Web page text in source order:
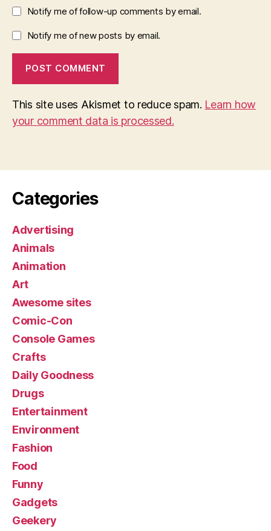
Notify me of follow-up comments by email.
Notify me of new posts by email.
This site uses Akismet to reduce spam. Learn how
your comment data is processed.
Categories
Advertising
Animals
Animation
Art
Awesome sites
Comic-Con
Console Games
Crafts
Daily Goodness
Drugs
Entertainment
Environment
Fashion
Food
Funny
Gadgets
Geekery